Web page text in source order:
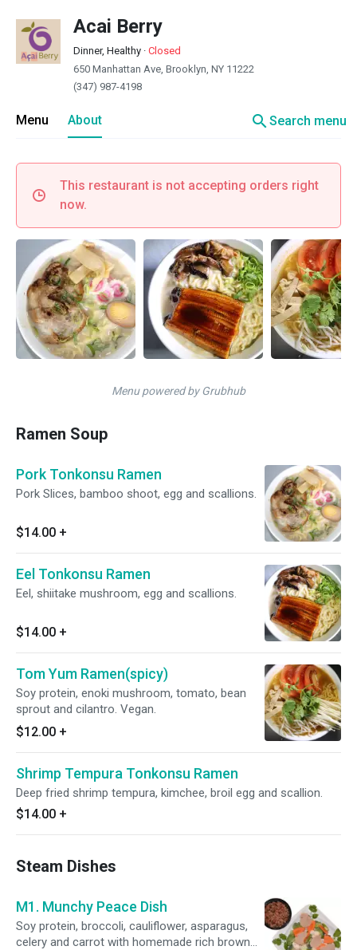
Acai Berry
Dinner, Healthy · Closed
650 Manhattan Ave, Brooklyn, NY 11222
(347) 987-4198
Menu About searchSearch menu
This restaurant is not accepting orders right
now.
Menu powered by Grubhub
Ramen Soup
Pork Tonkonsu Ramen
Pork Slices, bamboo shoot, egg and scallions.
$14.00 +
Eel Tonkonsu Ramen
Eel, shiitake mushroom, egg and scallions.
$14.00 +
Tom Yum Ramen(spicy)
Soy protein, enoki mushroom, tomato, bean
sprout and cilantro. Vegan.
$12.00 +
Shrimp Tempura Tonkonsu Ramen
Deep fried shrimp tempura, kimchee, broil egg and scallion.
$14.00 +
Steam Dishes
M1. Munchy Peace Dish
Soy protein, broccoli, cauliflower, asparagus,
celery and carrot with homemade rich brown